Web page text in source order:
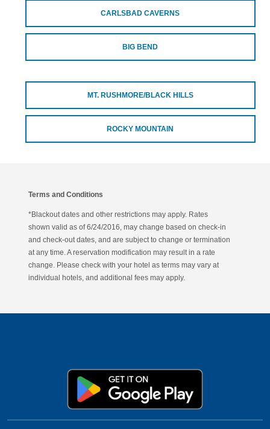
CARLSBAD CAVERNS
BIG BEND
MT. RUSHMORE/BLACK HILLS
ROCKY MOUNTAIN
Terms and Conditions
*Blackout dates and other restrictions may apply. Rates
shown valid as of 6/24/2016, may change based on check-in
and check-out dates, and are subject to change or termination
at any time. A reservation modification may result in a rate
change. Please check with your hotel as terms may vary at
individual hotels, and additional fees may apply.